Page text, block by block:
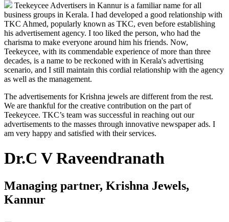
Teekeycee Advertisers in Kannur is a familiar name for all
business groups in Kerala. I had developed a good relationship with
TKC Ahmed, popularly known as TKC, even before establishing
his advertisement agency. I too liked the person, who had the
charisma to make everyone around him his friends. Now,
Teekeycee, with its commendable experience of more than three
decades, is a name to be reckoned with in Kerala's advertising
scenario, and I still maintain this cordial relationship with the agency
as well as the management.
The advertisements for Krishna jewels are different from the rest.
We are thankful for the creative contribution on the part of
Teekeycee. TKC’s team was successful in reaching out our
advertisements to the masses through innovative newspaper ads. I
am very happy and satisfied with their services.
Dr.C V Raveendranath
Managing partner, Krishna Jewels,
Kannur